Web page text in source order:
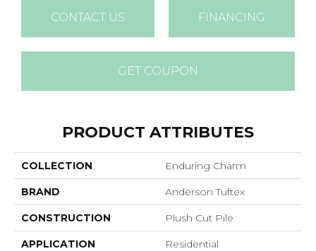
CONTACT US FINANCING
GET COUPON
PRODUCT ATTRIBUTES
COLLECTION Enduring Charm
BRAND Anderson Tuftex
CONSTRUCTION Plush Cut Pile
APPLICATION Residential